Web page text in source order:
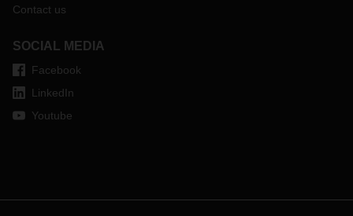
Contact us
SOCIAL MEDIA
Facebook
LinkedIn
Youtube